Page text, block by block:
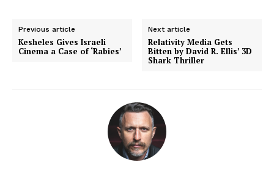
Previous article
Kesheles Gives Israeli
Cinema a Case of ‘Rabies’
Next article
Relativity Media Gets
Bitten by David R. Ellis’ 3D
Shark Thriller